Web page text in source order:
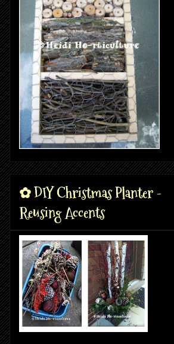
✿ DIY Christmas Planter -
Reusing Accents